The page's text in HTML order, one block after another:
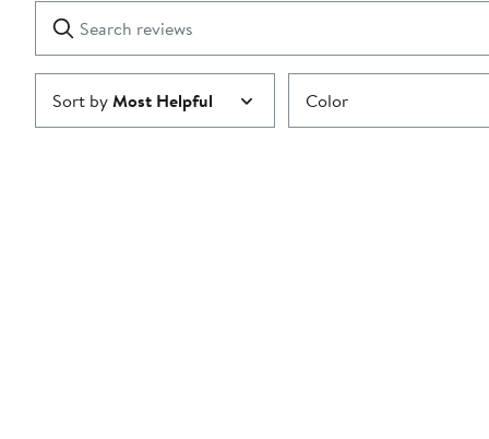
star
Search
reviews
Clear
Submit
Sort byMost Helpful Color